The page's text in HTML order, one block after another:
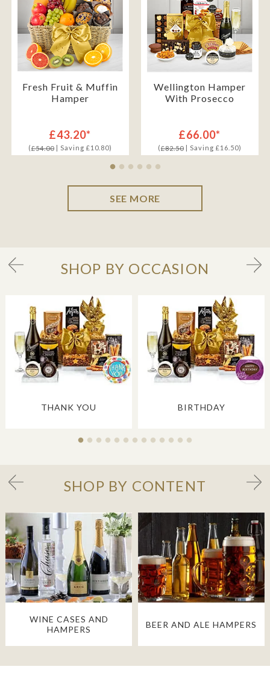
Fresh Fruit & Muffin
Hamper
£43.20*
(£54.00| Saving £10.80)
Wellington Hamper
With Prosecco
£66.00*
(£82.50| Saving £16.50)
SEE MORE
SHOP BY OCCASION
THANK YOU BIRTHDAY
SHOP BY CONTENT
WINE CASES AND
HAMPERS
BEER AND ALE HAMPERS